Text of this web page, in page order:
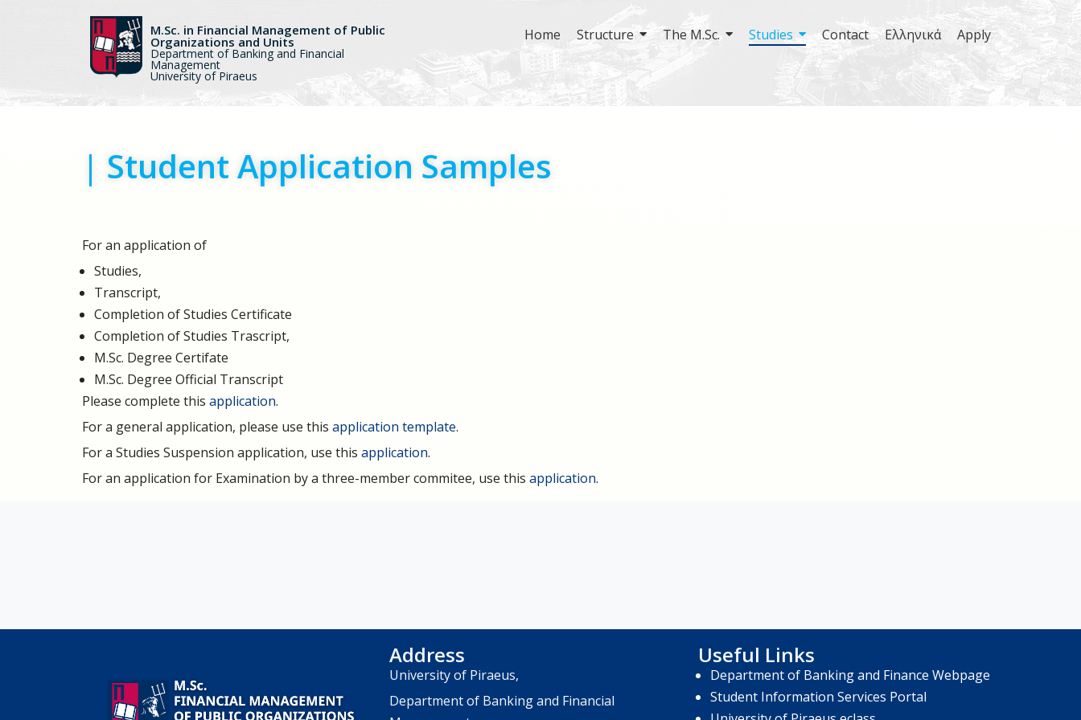
M.Sc. in Financial Management of Public
Organizations and Units
Department of Banking and Financial
Management
University of Piraeus
Home Structure The M.Sc. Studies Contact Ελληνικά Apply
| Student Application Samples
For an application of
Studies,
Transcript,
Completion of Studies Certificate
Completion of Studies Trascript,
M.Sc. Degree Certifate
M.Sc. Degree Official Transcript
Please complete this application.
For a general application, please use this application template.
For a Studies Suspension application, use this application.
For an application for Examination by a three-member commitee, use this application.
Address
University of Piraeus,
Department of Banking and Financial
Useful Links
Department of Banking and Finance Webpage
Student Information Services Portal